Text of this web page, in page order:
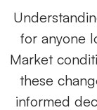
for anyone
Market
these
informed